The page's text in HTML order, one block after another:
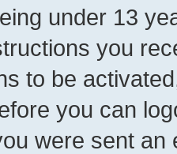
under 13
you
to be
you can
were sent